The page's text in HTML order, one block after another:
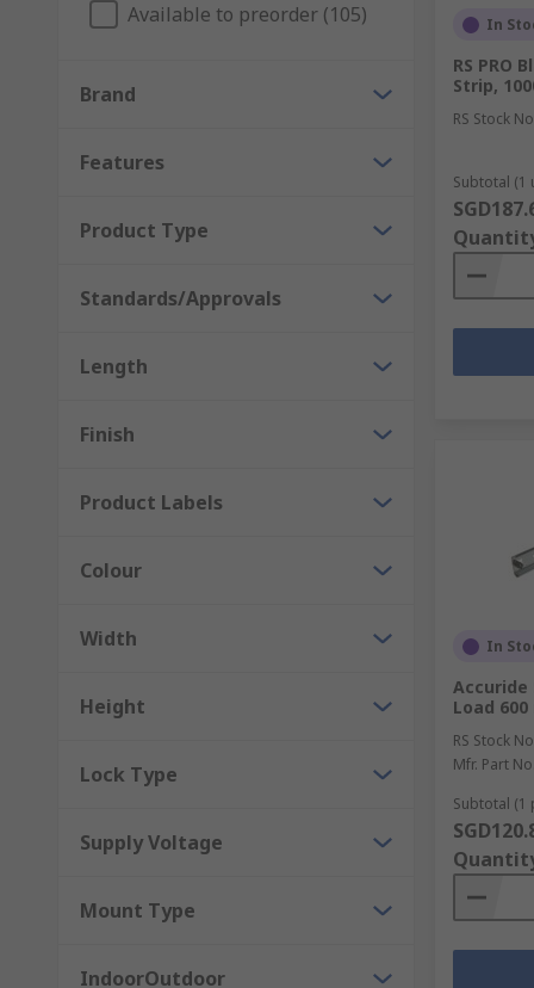
Available to preorder (105)
Brand
Features
Product Type
Standards/Approvals
Length
Finish
Product Labels
Colour
Width
Height
Lock Type
Supply Voltage
Mount Type
IndoorOutdoor
In
RS PRO
Strip,
RS Stock
Subtotal (1
In
Accuride
Load 600
RS Stock
Mfr. Part No.
Subtotal (1